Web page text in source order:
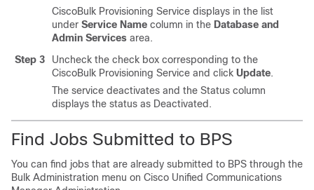
CiscoBulk Provisioning Service displays in the list
under Service Name column in the Database and
Admin Services area.
Step 3
Uncheck the check box corresponding to the
CiscoBulk Provisioning Service and click Update.
The service deactivates and the Status column
displays the status as Deactivated.
Find Jobs Submitted to BPS
You can find jobs that are already submitted to BPS through the
Bulk Administration menu on Cisco Unified Communications